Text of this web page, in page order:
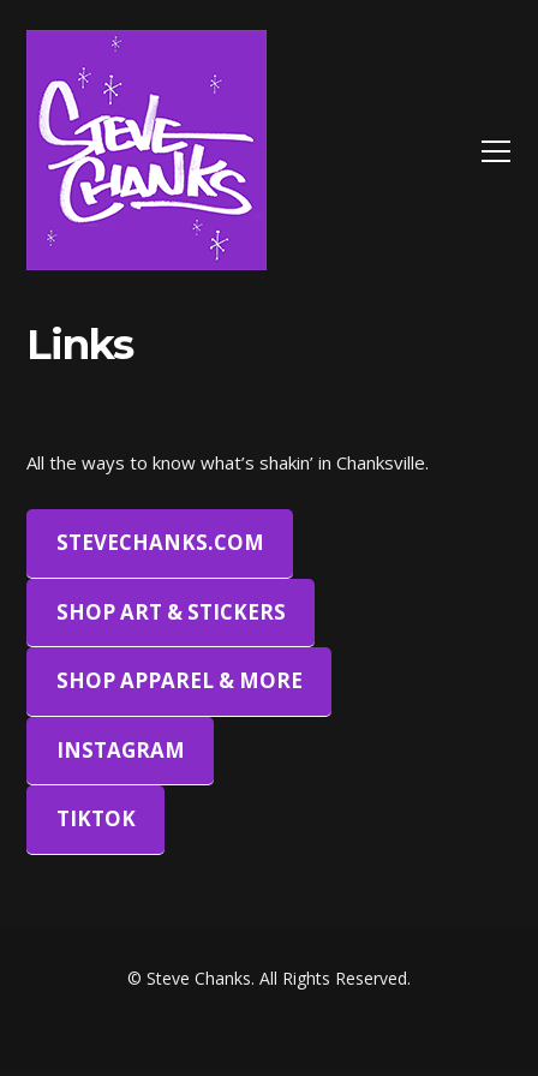
Links
All the ways to know what’s shakin’ in Chanksville.
STEVECHANKS.COM
SHOP ART & STICKERS
SHOP APPAREL & MORE
INSTAGRAM
TIKTOK
© Steve Chanks. All Rights Reserved.